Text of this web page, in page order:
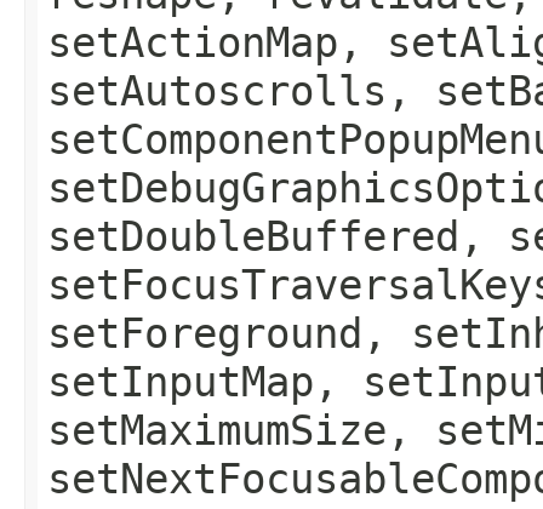
setActionMap,
setAutoscrolls,
setDoubleBuffered,
setForeground,
setInputMap,
setMaximumSize,